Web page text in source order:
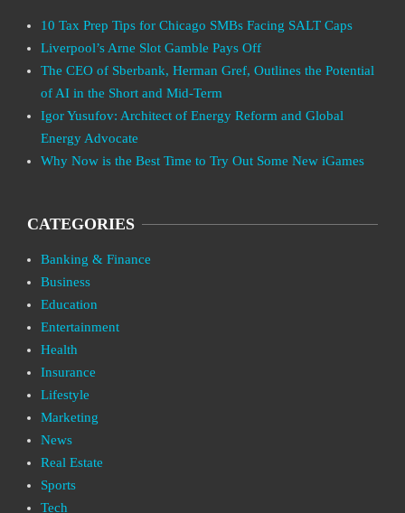
10 Tax Prep Tips for Chicago SMBs Facing SALT Caps
Liverpool’s Arne Slot Gamble Pays Off
The CEO of Sberbank, Herman Gref, Outlines the Potential
of AI in the Short and Mid-Term
Igor Yusufov: Architect of Energy Reform and Global
Energy Advocate
Why Now is the Best Time to Try Out Some New iGames
CATEGORIES
Banking & Finance
Business
Education
Entertainment
Health
Insurance
Lifestyle
Marketing
News
Real Estate
Sports
Tech